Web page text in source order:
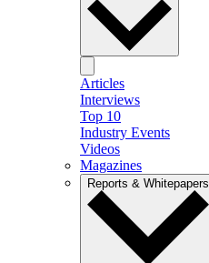
Articles
Interviews
Top 10
Industry Events
Videos
Magazines
Reports & Whitepapers